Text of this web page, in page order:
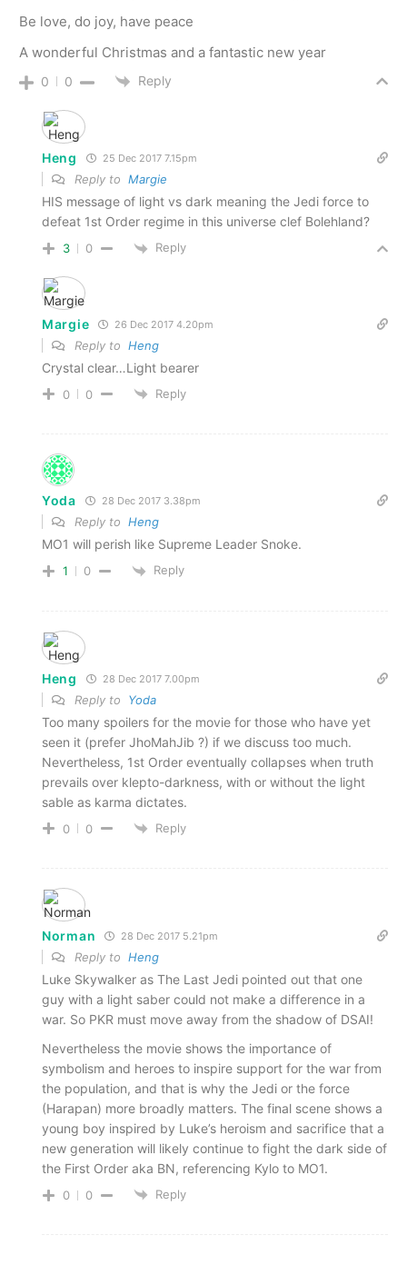
Be love, do joy, have peace
A wonderful Christmas and a fantastic new year
0 0 Reply
Heng 25 Dec 2017 7.15pm
Reply to Margie
HIS message of light vs dark meaning the Jedi force to
defeat 1st Order regime in this universe clef Bolehland?
3 0 Reply
Margie 26 Dec 2017 4.20pm
Reply to Heng
Crystal clear…Light bearer
0 0 Reply
Yoda 28 Dec 2017 3.38pm
Reply to Heng
MO1 will perish like Supreme Leader Snoke.
1 0 Reply
Heng 28 Dec 2017 7.00pm
Reply to Yoda
Too many spoilers for the movie for those who have yet
seen it (prefer JhoMahJib ?) if we discuss too much.
Nevertheless, 1st Order eventually collapses when truth
prevails over klepto-darkness, with or without the light
sable as karma dictates.
0 0 Reply
Norman 28 Dec 2017 5.21pm
Reply to Heng
Luke Skywalker as The Last Jedi pointed out that one
guy with a light saber could not make a difference in a
war. So PKR must move away from the shadow of DSAI!
Nevertheless the movie shows the importance of
symbolism and heroes to inspire support for the war from
the population, and that is why the Jedi or the force
(Harapan) more broadly matters. The final scene shows a
young boy inspired by Luke’s heroism and sacrifice that a
new generation will likely continue to fight the dark side of
the First Order aka BN, referencing Kylo to MO1.
0 0 Reply